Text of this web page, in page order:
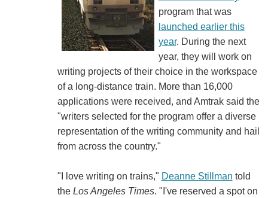
program that was
launched earlier this
year. During the next
year, they will work on
writing projects of their choice in the workspace
of a long-distance train. More than 16,000
applications were received, and Amtrak said the
"writers selected for the program offer a diverse
representation of the writing community and hail
from across the country."
"I love writing on trains," Deanne Stillman told
the Los Angeles Times. "I've reserved a spot on